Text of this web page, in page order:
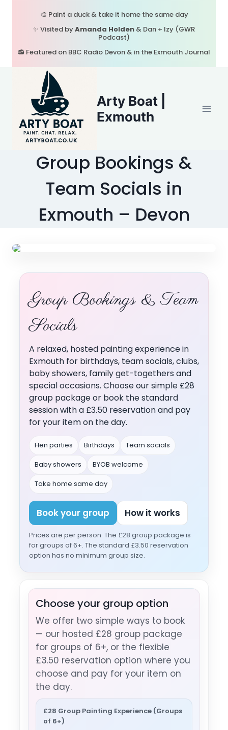
🎨 Paint a duck & take it home the same day
✨ Visited byAmanda Holden & Dan + Izy (GWR
Podcast)
📻 Featured on BBC Radio Devon & in the Exmouth Journal
Arty Boat |
Exmouth
Group Bookings &
Team Socials in
Exmouth – Devon
Group Bookings
Choose your package below
↓ Scroll to explore options ↓
Group Bookings & Team
Socials
A relaxed, hosted painting experience in
Exmouth for birthdays, team socials, clubs,
baby showers, family get-togethers and
special occasions. Choose our simple £28
group package or book the standard
session with a £3.50 reservation and pay
for your item on the day.
Hen parties Birthdays
Team socials
Baby showers
BYOB welcome
Take home same day
Book your group How it works
Prices are per person. The £28 group package is
for groups of 6+. The standard £3.50 reservation
option has no minimum group size.
Choose your group option
We offer two simple ways to book
— our hosted £28 group package
for groups of 6+, or the flexible
£3.50 reservation option where you
choose and pay for your item on
the day.
£28 Group Painting Experience (Groups
of 6+)